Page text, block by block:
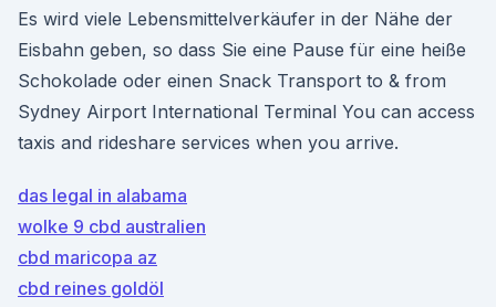
Es wird viele Lebensmittelverkäufer in der Nähe der
Eisbahn geben, so dass Sie eine Pause für eine heiße
Schokolade oder einen Snack Transport to & from
Sydney Airport International Terminal You can access
taxis and rideshare services when you arrive.
das legal in alabama
wolke 9 cbd australien
cbd maricopa az
cbd reines goldöl